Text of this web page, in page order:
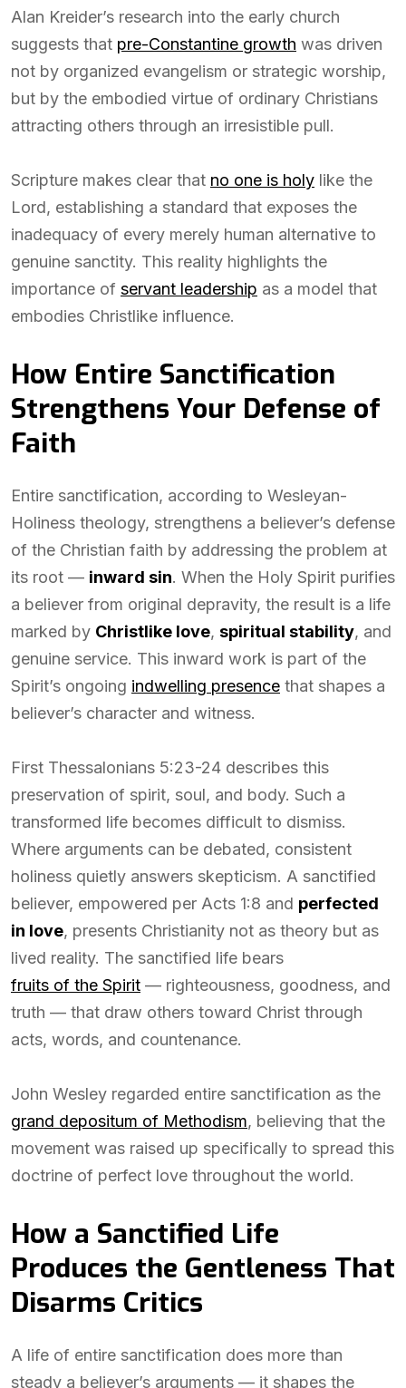
Alan Kreider’s research into the early church
suggests that pre-Constantine growth was driven
not by organized evangelism or strategic worship,
but by the embodied virtue of ordinary Christians
attracting others through an irresistible pull.
Scripture makes clear that no one is holy like the
Lord, establishing a standard that exposes the
inadequacy of every merely human alternative to
genuine sanctity. This reality highlights the
importance of servant leadership as a model that
embodies Christlike influence.
How Entire Sanctification
Strengthens Your Defense of
Faith
Entire sanctification, according to Wesleyan-
Holiness theology, strengthens a believer’s defense
of the Christian faith by addressing the problem at
its root — inward sin. When the Holy Spirit purifies
a believer from original depravity, the result is a life
marked by Christlike love, spiritual stability, and
genuine service. This inward work is part of the
Spirit’s ongoing indwelling presence that shapes a
believer’s character and witness.
First Thessalonians 5:23-24 describes this
preservation of spirit, soul, and body. Such a
transformed life becomes difficult to dismiss.
Where arguments can be debated, consistent
holiness quietly answers skepticism. A sanctified
believer, empowered per Acts 1:8 and perfected
in love, presents Christianity not as theory but as
lived reality. The sanctified life bears
fruits of the Spirit — righteousness, goodness, and
truth — that draw others toward Christ through
acts, words, and countenance.
John Wesley regarded entire sanctification as the
grand depositum of Methodism, believing that the
movement was raised up specifically to spread this
doctrine of perfect love throughout the world.
How a Sanctified Life
Produces the Gentleness That
Disarms Critics
A life of entire sanctification does more than
steady a believer’s arguments — it shapes the